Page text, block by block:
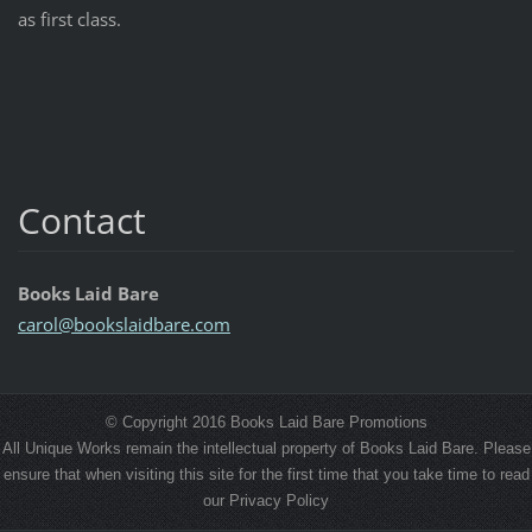
as first class.
Contact
Books Laid Bare
carol@bookslaidbare.com
© Copyright 2016 Books Laid Bare Promotions
All Unique Works remain the intellectual property of Books Laid Bare. Please
ensure that when visiting this site for the first time that you take time to read
our Privacy Policy